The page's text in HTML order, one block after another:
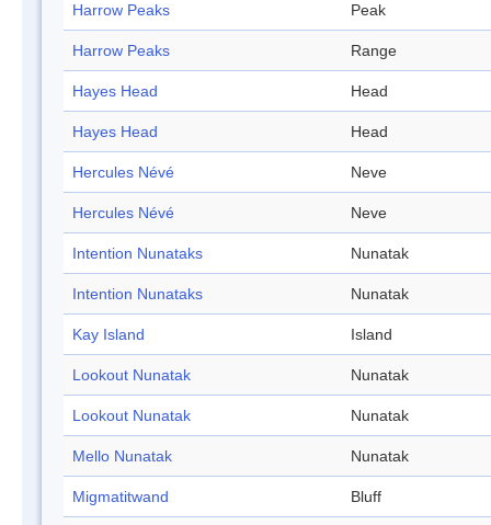
Harrow Peaks Peak
Harrow Peaks Range
Hayes Head Head
Hayes Head Head
Hercules Névé Neve
Hercules Névé Neve
Intention Nunataks Nunatak
Intention Nunataks Nunatak
Kay Island Island
Lookout Nunatak Nunatak
Lookout Nunatak Nunatak
Mello Nunatak Nunatak
Migmatitwand Bluff